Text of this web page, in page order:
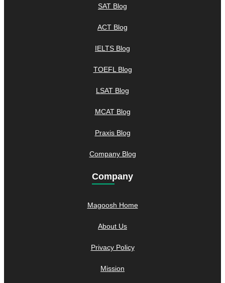
SAT Blog
ACT Blog
IELTS Blog
TOEFL Blog
LSAT Blog
MCAT Blog
Praxis Blog
Company Blog
Company
Magoosh Home
About Us
Privacy Policy
Mission